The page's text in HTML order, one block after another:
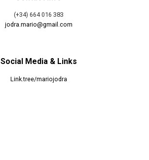
(+34) 664 016 383
jodra.mario@gmail.com
Social Media & Links
Link.tree/mariojodra